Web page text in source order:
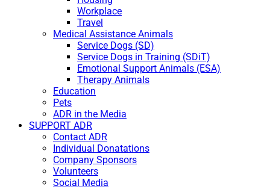
Workplace
Travel
Medical Assistance Animals
Service Dogs (SD)
Service Dogs in Training (SDiT)
Emotional Support Animals (ESA)
Therapy Animals
Education
Pets
ADR in the Media
SUPPORT ADR
Contact ADR
Individual Donatations
Company Sponsors
Volunteers
Social Media